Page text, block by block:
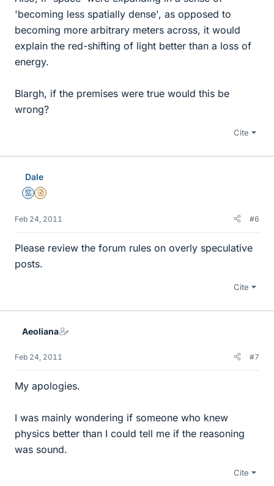
'becoming less spatially dense', as opposed to
becoming more arbitrary meters across, it would
explain the red-shifting of light better than a loss of
energy.
Blargh, if the premises were true would this be
wrong?
Cite
Dale
MentorInsights Author
Feb 24, 2011 #6
Please review the forum rules on overly speculative
posts.
Cite
Aeoliana
Feb 24, 2011 #7
My apologies.
I was mainly wondering if someone who knew
physics better than I could tell me if the reasoning
was sound.
Cite